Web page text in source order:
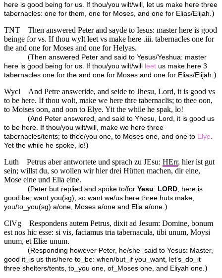
here is good being for us. If thou/you wilt/will, let us make here three
tabernacles: one for them, one for Moses, and one for Elias/Elijah. )
TNT
Then answered Peter and sayde to Iesus: master here is good
beinge for vs. If thou wylt leet vs make here .iii. tabernacles one for
the and one for Moses and one for Helyas.
(Then answered Peter and said to Yesus/Yeshua: master
here is good being for us. If thou/you wilt/will leet us make here 3
tabernacles one for the and one for Moses and one for Elias/Elijah. )
Wycl
And Petre answeride, and seide to Jhesu, Lord, it is good vs
to be here. If thou wolt, make we here thre tabernaclis; to thee oon,
to Moises oon, and oon to Elye. Yit the while he spak, lo!
(And Peter answered, and said to Yhesu, Lord, it is good us
to be here. If thou/you wilt/will, make we here three
tabernacles/tents; to thee/you one, to Moses one, and one to Elye
Yet the while he spoke, lo!)
Luth
Petrus aber antwortete und sprach zu JEsu: HErr, hier ist gut
sein; willst du, so wollen wir hier drei Hütten machen, dir eine,
Mose eine und Elia eine.
(Peter but replied and spoke to/for Yesu: LORD , here is
good be; want you(sg), so want we/us here three huts make,
you/to_you(sg) a/one, Moses a/one and Elia a/one. )
ClVg
Respondens autem Petrus, dixit ad Jesum: Domine, bonum
est nos hic esse: si vis, faciamus tria tabernacula, tibi unum, Moysi
unum, et Eliæ unum.
(Responding however Peter, he/she_said to Yesus: Master,
good it_is us this/here to_be: when/but_if you_want, let's_do_it
three shelters/tents, to_you one, of_Moses one, and Eliyah one. )